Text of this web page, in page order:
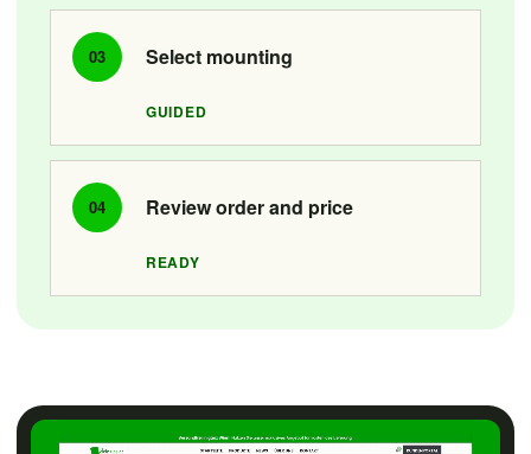
03 Select mounting
GUIDED
04 Review order and price
READY